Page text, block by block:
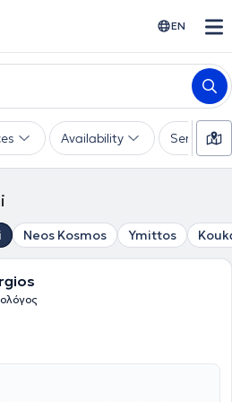
EN
Availability Services
Neos Kosmos Ymittos